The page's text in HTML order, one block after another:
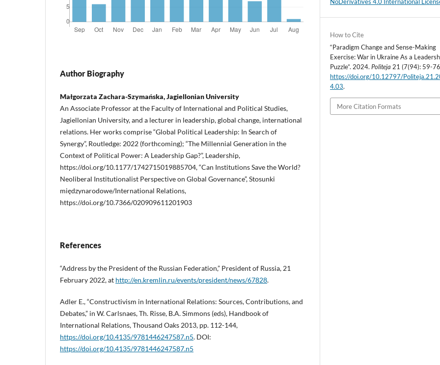
Author Biography
Małgorzata Zachara-Szymańska, Jagiellonian University
An Associate Professor at the Faculty of International and Political Studies,
Jagiellonian University, and a lecturer in leadership, global change, international
relations. Her works comprise “Global Political Leadership: In Search of
Synergy”, Routledge: 2022 (forthcoming); “The Millennial Generation in the
Context of Political Power: A Leadership Gap?”, Leadership,
https://doi.org/10.1177/1742715019885704, “Can Institutions Save the World?
Neoliberal Institutionalist Perspective on Global Governance”, Stosunki
międzynarodowe/International Relations,
https://doi.org/10.7366/020909611201903
References
“Address by the President of the Russian Federation,” President of Russia, 21
February 2022, at http://en.kremlin.ru/events/president/news/67828.
Adler E., “Constructivism in International Relations: Sources, Contributions, and
Debates,” in W. Carlsnaes, Th. Risse, B.A. Simmons (eds), Handbook of
International Relations, Thousand Oaks 2013, pp. 112-144,
https://doi.org/10.4135/9781446247587.n5. DOI:
https://doi.org/10.4135/9781446247587.n5
NoDerivatives 4.0 International
How to Cite
“Paradigm Change and Sense-Making
Exercise: War in Ukraine As a
Puzzle”. 2024.Politeja 21 (7(94): 59-
https://doi.org/10.12797/
4.03.
More Citation Formats